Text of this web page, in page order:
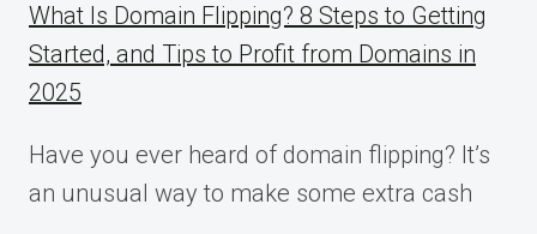
What Is Domain Flipping? 8 Steps to Getting
Started, and Tips to Profit from Domains in
2025
Have you ever heard of domain flipping? It’s
an unusual way to make some extra cash